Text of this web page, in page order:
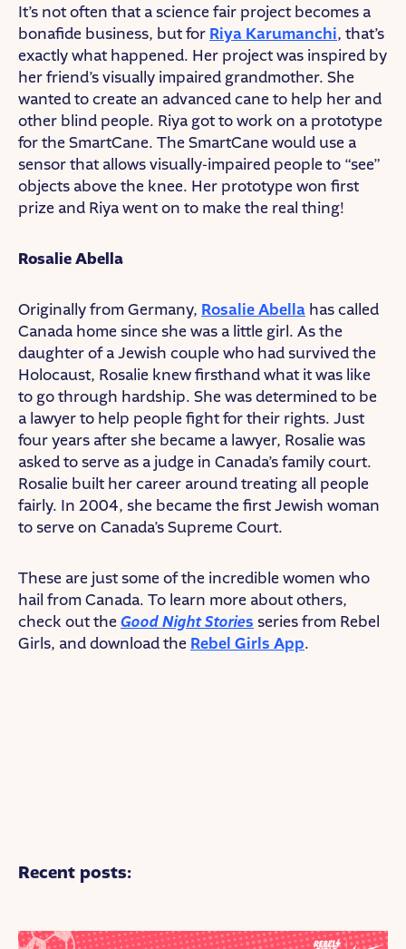
It’s not often that a science fair project becomes a
bonafide business, but for Riya Karumanchi, that’s
exactly what happened. Her project was inspired by
her friend’s visually impaired grandmother. She
wanted to create an advanced cane to help her and
other blind people. Riya got to work on a prototype
for the SmartCane. The SmartCane would use a
sensor that allows visually-impaired people to “see”
objects above the knee. Her prototype won first
prize and Riya went on to make the real thing!
Rosalie Abella
Originally from Germany, Rosalie Abella has called
Canada home since she was a little girl. As the
daughter of a Jewish couple who had survived the
Holocaust, Rosalie knew firsthand what it was like
to go through hardship. She was determined to be
a lawyer to help people fight for their rights. Just
four years after she became a lawyer, Rosalie was
asked to serve as a judge in Canada’s family court.
Rosalie built her career around treating all people
fairly. In 2004, she became the first Jewish woman
to serve on Canada’s Supreme Court.
These are just some of the incredible women who
hail from Canada. To learn more about others,
check out the Good Night Stories series from Rebel
Girls, and download the Rebel Girls App.
Recent posts: